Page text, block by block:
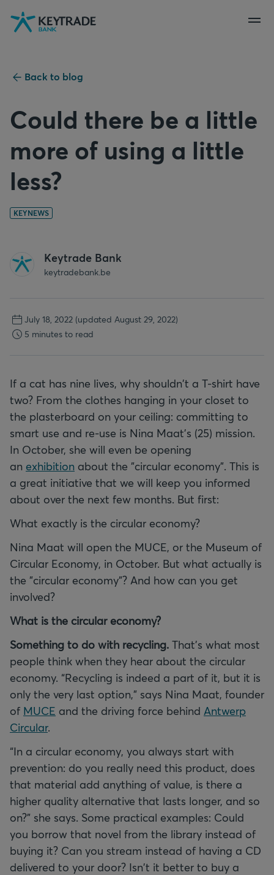
Skip
to
Skip
to
Skip
to
Back to blog
Could there be a little
more of using a little
less?
KEYNEWS
Keytrade Bank
keytradebank.be
July 18, 2022 (updated August 29, 2022)
5 minutes to read
If a cat has nine lives, why shouldn't a T-shirt have
two? From the clothes hanging in your closet to
the plasterboard on your ceiling: committing to
smart use and re-use is Nina Maat’s (25) mission.
In October, she will even be opening
an exhibition about the "circular economy". This is
a great initiative that we will keep you informed
about over the next few months. But first:
What exactly is the circular economy?
Nina Maat will open the MUCE, or the Museum of
Circular Economy, in October. But what actually is
the "circular economy"? And how can you get
involved?
What is the circular economy?
Something to do with recycling. That’s what most
people think when they hear about the circular
economy. “Recycling is indeed a part of it, but it is
only the very last option,” says Nina Maat, founder
of MUCE and the driving force behind Antwerp
Circular.
“In a circular economy, you always start with
prevention: do you really need this product, does
that material add anything of value, is there a
higher quality alternative that lasts longer, and so
on?” she says. Some practical examples: Could
you borrow that novel from the library instead of
buying it? Can you stream instead of having a CD
delivered to your door? Isn't it better to buy a